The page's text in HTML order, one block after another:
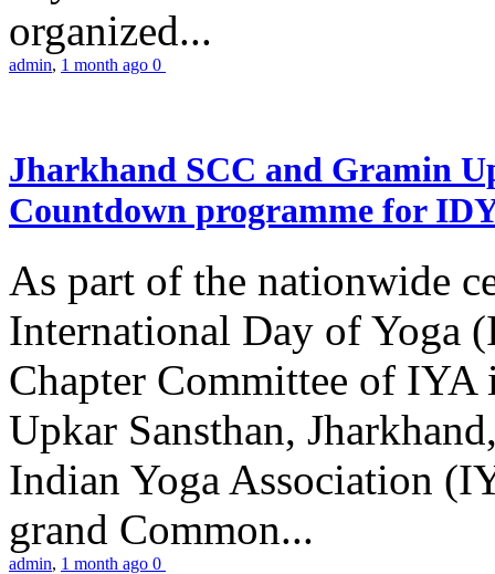
organized...
admin, 1 month ago 0
Jharkhand SCC and Gramin
Countdown programme for
As part of the nationwide
International Day of Yoga
Chapter Committee of
Upkar Sansthan,
Indian Yoga Association
grand Common...
admin, 1 month ago 0